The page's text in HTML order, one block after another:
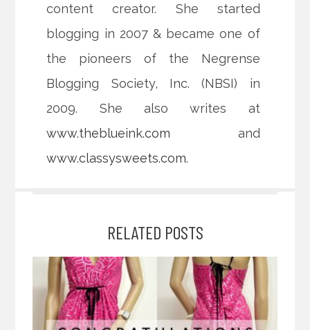
content creator. She started
blogging in 2007 & became one of
the pioneers of the Negrense
Blogging Society, Inc. (NBSI) in
2009. She also writes at
www.theblueink.com and
www.classysweets.com.
RELATED POSTS